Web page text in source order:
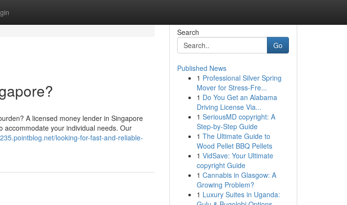
A licensed money lender in Singapore
accommodate your individual needs. Our
looking-for-fast-and-reliable-
Search
Go
Published News
1 Professional Silver Spring
Mover for Stress-Fre...
1 Do You Get an Alabama
Driving License Via...
1 SeriousMD copyright: A
Step-by-Step Guide
1 The Ultimate Guide to
Wood Pellet BBQ Pellets
1 VidSave: Your Ultimate
copyright Guide
1 Cannabis in Glasgow: A
Growing Problem?
1 Luxury Suites in Uganda: